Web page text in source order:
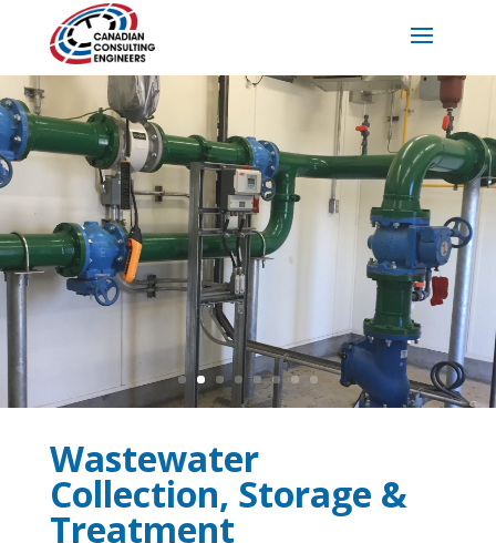
Wastewater
Collection, Storage &
Treatment